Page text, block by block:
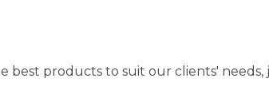
products to suit our clients' needs,